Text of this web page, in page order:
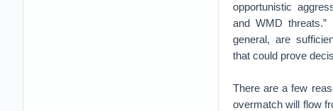
opportunistic
and WMD
general, are
that could prove
There are a few
overmatch will flow